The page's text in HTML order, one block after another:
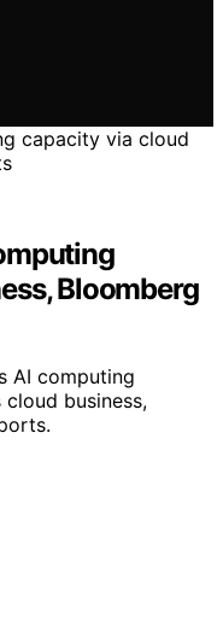
Bloomberg
AI computing
business,